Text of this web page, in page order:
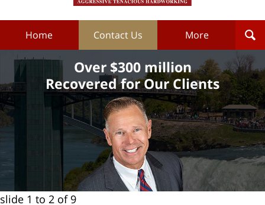
Home Contact Us More
Over $300 million
Recovered for Our Clients
slide 1 to 2 of 9